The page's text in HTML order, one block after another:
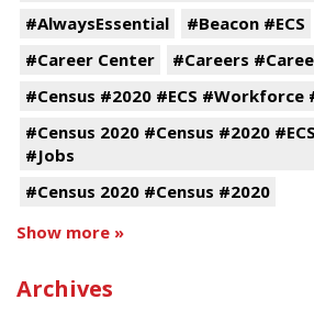
#AlwaysEssential
#Beacon #ECS
#Career Center
#Careers
#Census #2020 #ECS #Workforce
#Census 2020 #Census #2020
#Jobs
#Census 2020 #Census #2020
Show more »
Archives